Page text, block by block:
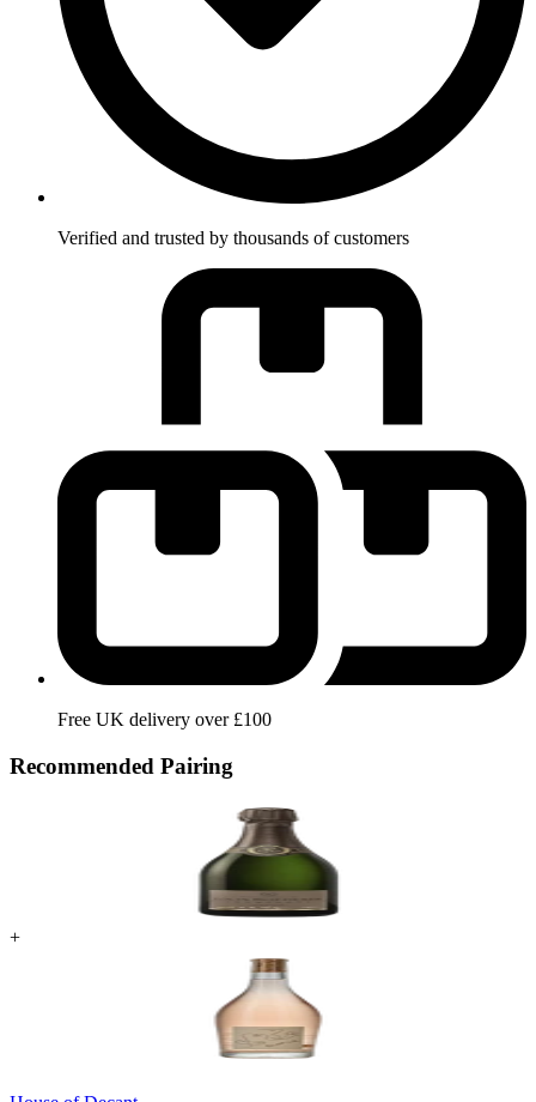
Verified and trusted by thousands of customers
Free UK delivery over £100
Recommended Pairing
+